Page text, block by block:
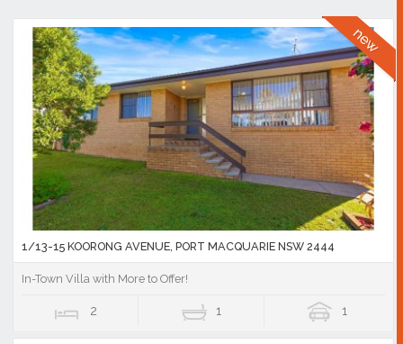
1/13-15 KOORONG AVENUE, PORT MACQUARIE NSW 2444
In-Town Villa with More to Offer!
2 1 1